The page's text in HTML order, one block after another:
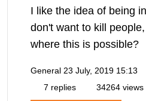
I like the idea of being
don't want to kill
where this is possible?
General 23 July, 2019 15:13
7 replies
34264 views